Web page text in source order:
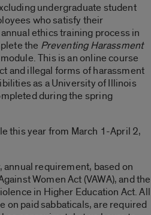
undergraduate student
who satisfy their
ethics training process in
the Preventing Harassment
This is an online course
and illegal forms of harassment
as a University of Illinois
during the spring
this year from March 1-April 2,
annual requirement, based on
Women Act (VAWA), and the
in Higher Education Act. All
on paid sabbaticals, are required